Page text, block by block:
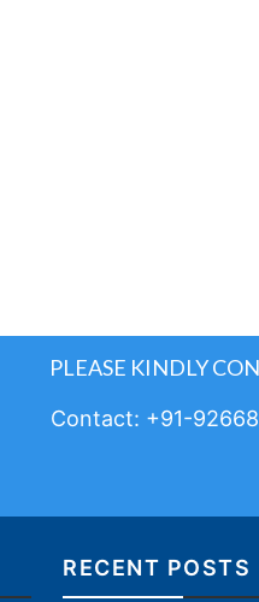
PLEASE KINDLY
Contact: +91-
RECENT POSTS